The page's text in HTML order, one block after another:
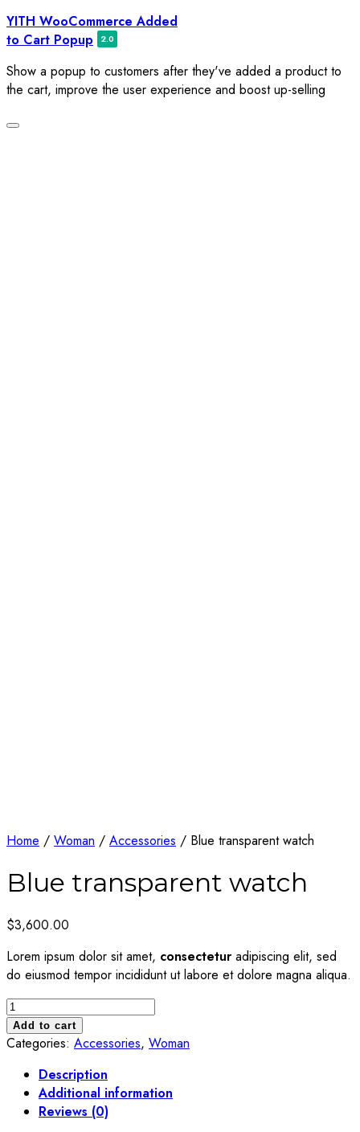
Skip
to
YITH WooCommerce Added
to Cart Popup
Show a popup to customers after they've added a product to
the cart, improve the user experience and boost up-selling
Toggle
Home / Woman / Accessories / Blue transparent watch
Blue transparent watch
$3,600.00
Lorem ipsum dolor sit amet, consectetur adipiscing elit, sed
do eiusmod tempor incididunt ut labore et dolore magna aliqua.
Blue
transparent
watch
Add to cart
Categories: Accessories, Woman
Description
Additional information
Reviews (0)